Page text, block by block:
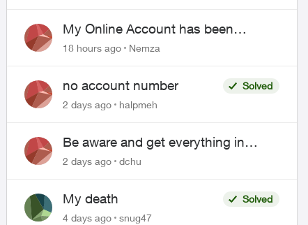
My Online Account has been
hacked
18 hours ago Nemza
no account number
Solved
2 days ago
halpmeh
Be aware and get everything in
writing related to Telus offers
2 days ago dchu
My death
Solved
4 days ago
snug47